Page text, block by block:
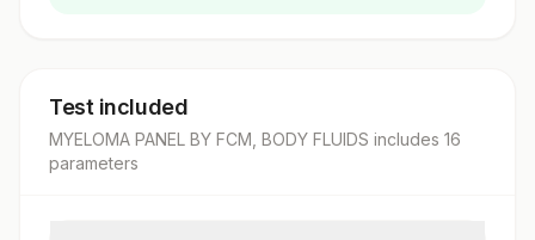
Test included
MYELOMA PANEL BY FCM, BODY FLUIDS includes 16
parameters